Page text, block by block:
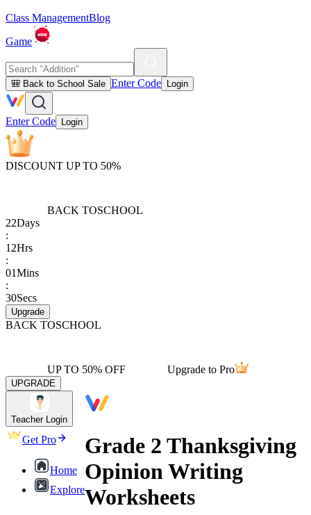
Class ManagementBlog
Game
🎒 Back to School Sale Enter Code Login
Enter Code Login
DISCOUNT UP TO 50%
BACK TOSCHOOL
22Days
:
12Hrs
:
01Mins
:
30Secs
Upgrade
BACK TOSCHOOL
UP TO 50% OFF Upgrade to Pro
UPGRADE
Teacher Login
Get Pro
Home
Explore
Grade 2 Thanksgiving
Opinion Writing
Worksheets